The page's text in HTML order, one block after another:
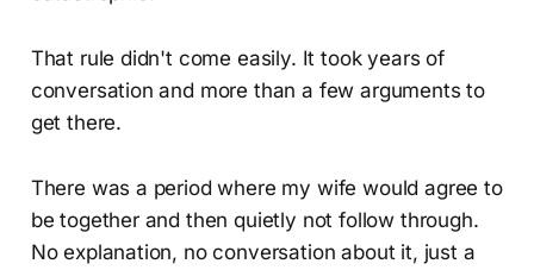
That rule didn't come easily. It took years of
conversation and more than a few arguments to
get there.
There was a period where my wife would agree to
be together and then quietly not follow through.
No explanation, no conversation about it, just a